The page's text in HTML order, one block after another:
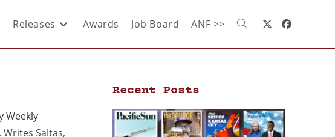
Releases Awards Job Board ANF >>
Weekly
Saltas,
Recent Posts